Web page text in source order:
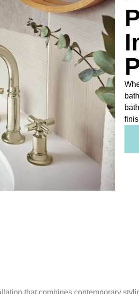
that combines contemporary